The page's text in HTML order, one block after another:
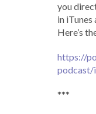
you
in
Here’s
https://
podcast/
***